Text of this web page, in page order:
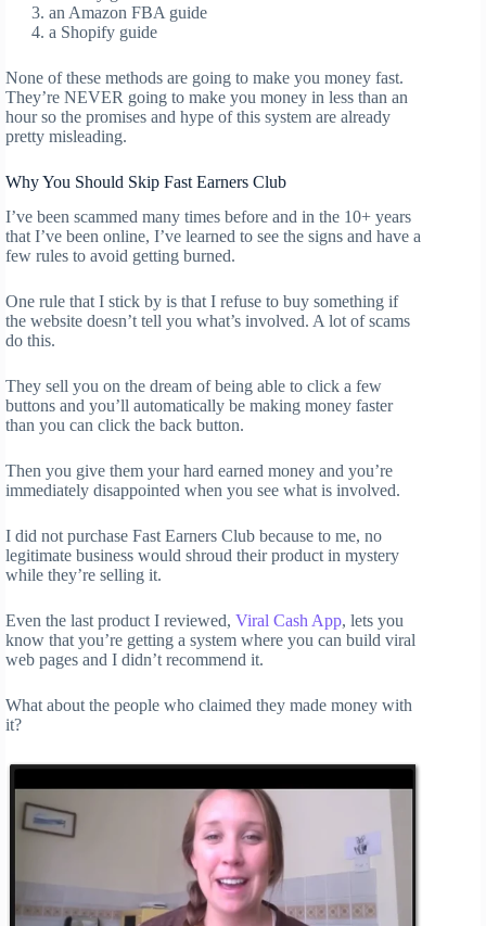
an Amazon FBA guide
a Shopify guide
None of these methods are going to make you money fast.
They’re NEVER going to make you money in less than an
hour so the promises and hype of this system are already
pretty misleading.
Why You Should Skip Fast Earners Club
I’ve been scammed many times before and in the 10+ years
that I’ve been online, I’ve learned to see the signs and have a
few rules to avoid getting burned.
One rule that I stick by is that I refuse to buy something if
the website doesn’t tell you what’s involved. A lot of scams
do this.
They sell you on the dream of being able to click a few
buttons and you’ll automatically be making money faster
than you can click the back button.
Then you give them your hard earned money and you’re
immediately disappointed when you see what is involved.
I did not purchase Fast Earners Club because to me, no
legitimate business would shroud their product in mystery
while they’re selling it.
Even the last product I reviewed, Viral Cash App, lets you
know that you’re getting a system where you can build viral
web pages and I didn’t recommend it.
What about the people who claimed they made money with
it?